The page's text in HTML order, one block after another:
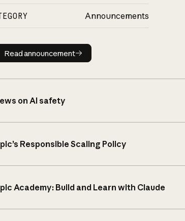
Announcements
Read announcement
Read announcement
on AI safety
Responsible Scaling Policy
Academy: Build and Learn with Claude